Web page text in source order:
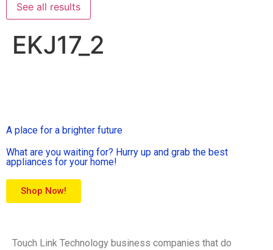
See all results
EKJ17_2
A place for a brighter future
What are you waiting for? Hurry up and grab the best
appliances for your home!
Shop Now!
Touch Link Technology business companies that do